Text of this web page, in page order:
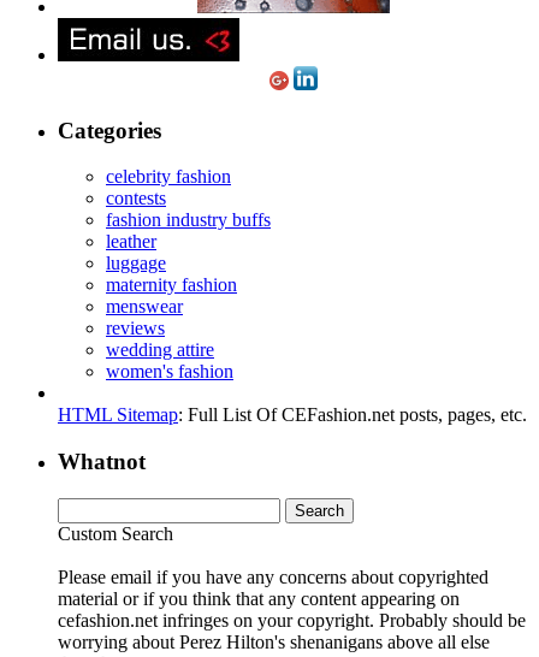
Categories
celebrity fashion
contests
fashion industry buffs
leather
luggage
maternity fashion
menswear
reviews
wedding attire
women's fashion
HTML Sitemap: Full List Of CEFashion.net posts, pages, etc.
Whatnot
Custom Search
Please email if you have any concerns about copyrighted
material or if you think that any content appearing on
cefashion.net infringes on your copyright. Probably should be
worrying about Perez Hilton's shenanigans above all else